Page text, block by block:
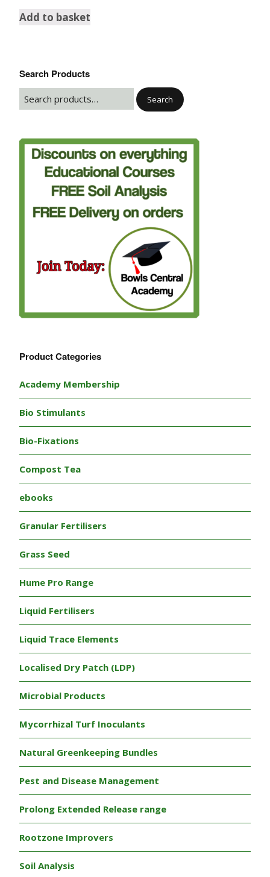
Add to basket
Search Products
Search
Product Categories
Academy Membership
Bio Stimulants
Bio-Fixations
Compost Tea
ebooks
Granular Fertilisers
Grass Seed
Hume Pro Range
Liquid Fertilisers
Liquid Trace Elements
Localised Dry Patch (LDP)
Microbial Products
Mycorrhizal Turf Inoculants
Natural Greenkeeping Bundles
Pest and Disease Management
Prolong Extended Release range
Rootzone Improvers
Soil Analysis